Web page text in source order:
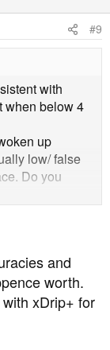
#9
with
when below 4
up
low/ false
Do you
and
worth.
xDrip+ for